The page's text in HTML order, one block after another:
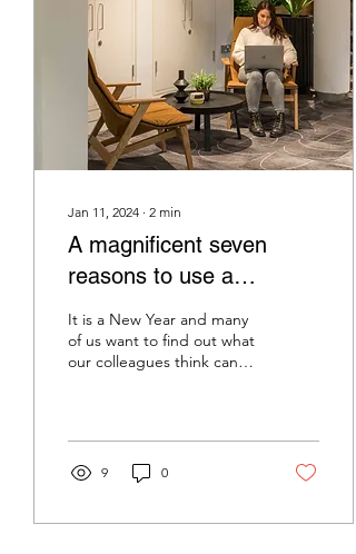
Jan 11, 2024 ∙ 2 min
A magnificent seven
reasons to use a
scientific workplace
survey
It is a New Year and many
of us want to find out what
our colleagues think can
9 0